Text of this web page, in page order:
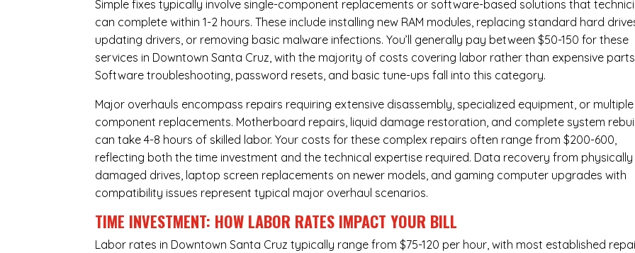
Simple fixes typically involve single-component replacements or software-based solutions that
can complete within 1-2 hours. These include installing new RAM modules, replacing standard hard
updating drivers, or removing basic malware infections. You’ll generally pay between $50-150 for these
services in Downtown Santa Cruz, with the majority of costs covering labor rather than expensive
Software troubleshooting, password resets, and basic tune-ups fall into this category.
Major overhauls encompass repairs requiring extensive disassembly, specialized equipment, or multiple
component replacements. Motherboard repairs, liquid damage restoration, and complete system
can take 4-8 hours of skilled labor. Your costs for these complex repairs often range from $200-600,
reflecting both the time investment and the technical expertise required. Data recovery from physically
damaged drives, laptop screen replacements on newer models, and gaming computer upgrades with
compatibility issues represent typical major overhaul scenarios.
TIME INVESTMENT: HOW LABOR RATES IMPACT YOUR BILL
Labor rates in Downtown Santa Cruz typically range from $75-120 per hour, with most established